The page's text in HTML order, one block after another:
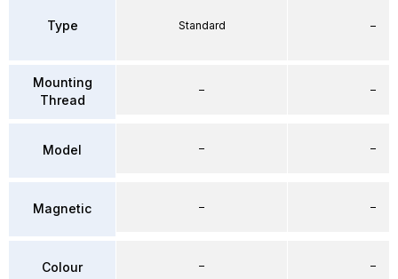
Type
Mounting
Thread
Model
Magnetic
Colour
Standard
–
–
–
–
–
–
–
–
–